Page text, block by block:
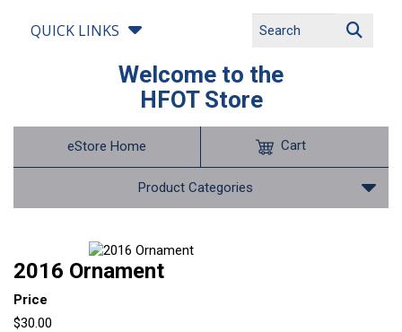
QUICK LINKS
Welcome to the
HFOT Store
eStore Home
Product Categories
Cart
2016 Ornament
Price
$30.00